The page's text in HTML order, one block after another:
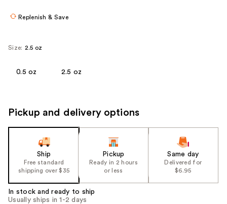
Replenish & Save
Size: 2.5 oz
0.5 oz 2.5 oz
Pickup and delivery options
Ship
Free standard
shipping over $35
Pickup
Ready in 2 hours
or less
Same day
Delivered for
$6.95
In stock and ready to ship
Usually ships in 1-2 days